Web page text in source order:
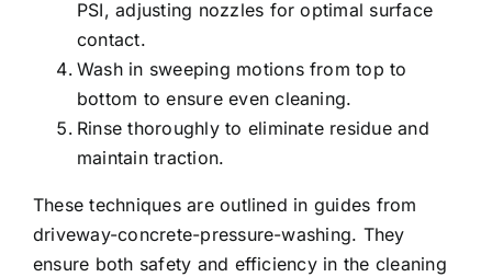
PSI, adjusting nozzles for optimal surface
contact.
Wash in sweeping motions from top to
bottom to ensure even cleaning.
Rinse thoroughly to eliminate residue and
maintain traction.
These techniques are outlined in guides from
driveway-concrete-pressure-washing. They
ensure both safety and efficiency in the cleaning